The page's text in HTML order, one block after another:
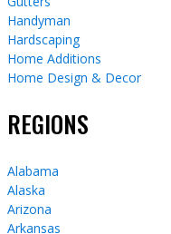
Handyman
Hardscaping
Home Additions
Home Design & Decor
REGIONS
Alabama
Alaska
Arizona
Arkansas